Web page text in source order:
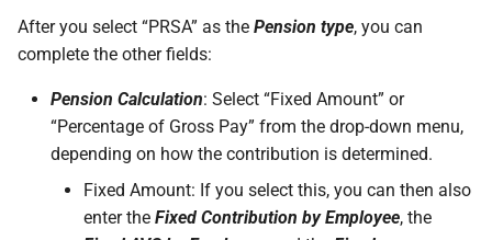
After you select “PRSA” as the Pension type, you can
complete the other fields:
Pension Calculation: Select “Fixed Amount” or
“Percentage of Gross Pay” from the drop-down menu,
depending on how the contribution is determined.
Fixed Amount: If you select this, you can then also
enter the Fixed Contribution by Employee, the